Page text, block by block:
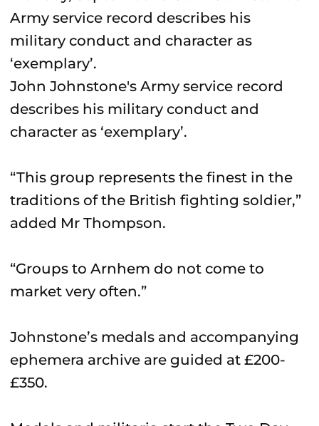
John Johnstone's Army service record
describes his military conduct and
character as ‘exemplary’.
“This group represents the finest in the
traditions of the British fighting soldier,”
added Mr Thompson.
“Groups to Arnhem do not come to
market very often.”
Johnstone’s medals and accompanying
ephemera archive are guided at £200-
£350.